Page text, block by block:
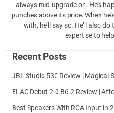
always mid-upgrade on. He’s
punches above its price. When
with, he’ll say so. He’ll also
expertise to
Recent Posts
JBL Studio 530 Review | Magical
ELAC Debut 2.0 B6.2 Review |
Best Speakers With RCA Input in